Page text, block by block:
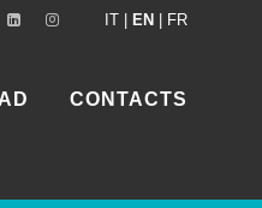
IT EN FR
CONTACTS